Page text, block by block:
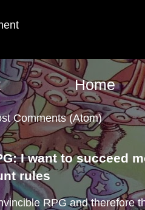
Home
Comments (Atom)
I want to succeed
rules
RPG and therefore